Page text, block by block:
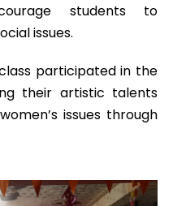
students to
issues.
participated in the
their artistic talents
issues through